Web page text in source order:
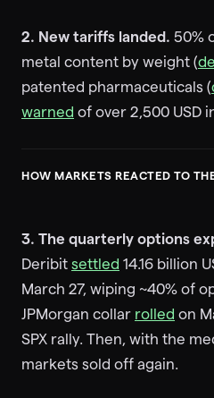
2. New tariffs landed. 50%
metal content by weight (
patented pharmaceuticals (
warned of over 2,500 USD
HOW MARKETS REACTED TO
3. The quarterly options
Deribit settled 14.16 billion
March 27, wiping ~40% of
JPMorgan collar rolled on
SPX rally. Then, with the
markets sold off again.